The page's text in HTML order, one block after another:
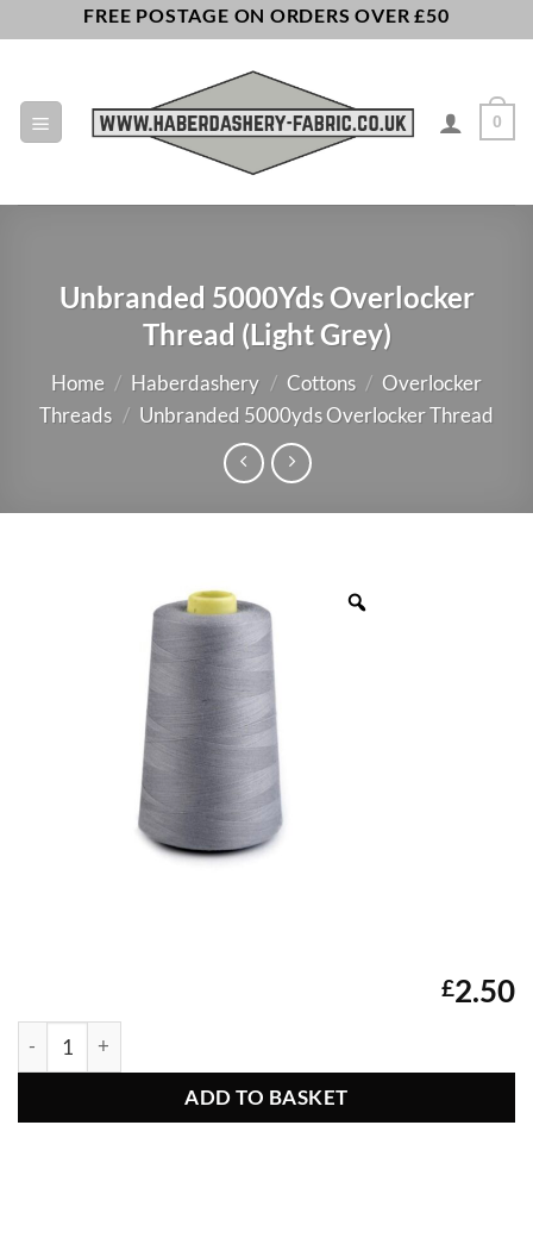
to
FREE POSTAGE ON ORDERS OVER £50
0
Unbranded 5000Yds Overlocker
Thread (Light Grey)
Home / Haberdashery / Cottons / Overlocker
Threads / Unbranded 5000yds Overlocker Thread
£2.50
ADD TO BASKET